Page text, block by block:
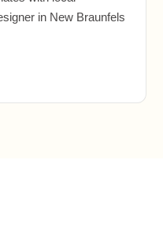
in New Braunfels